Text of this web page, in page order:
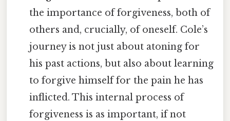
the importance of forgiveness, both of
others and, crucially, of oneself. Cole’s
journey is not just about atoning for
his past actions, but also about learning
to forgive himself for the pain he has
inflicted. This internal process of
forgiveness is as important, if not